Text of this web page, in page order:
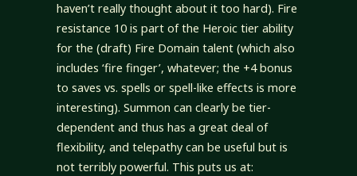
haven’t really thought about it too hard). Fire
resistance 10 is part of the Heroic tier ability
for the (draft) Fire Domain talent (which also
includes ‘fire finger’, whatever; the +4 bonus
to saves vs. spells or spell-like effects is more
interesting). Summon can clearly be tier-
dependent and thus has a great deal of
flexibility, and telepathy can be useful but is
not terribly powerful. This puts us at: